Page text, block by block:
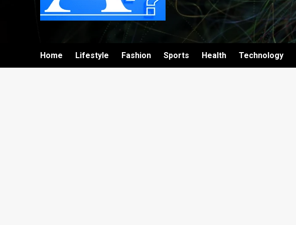
Home Lifestyle Fashion Sports Health Technology